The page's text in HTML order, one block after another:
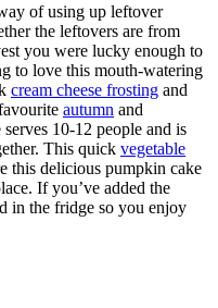
of using up leftover
the leftovers are from
you were lucky enough to
to love this mouth-watering
cream cheese frosting and
autumn and
10-12 people and is
This quick vegetable
this delicious pumpkin cake
If you’ve added the
in the fridge so you enjoy